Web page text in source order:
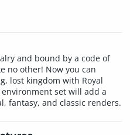
and bound by a code of
no other! Now you can
lost kingdom with Royal
set will add a
fantasy, and classic renders.